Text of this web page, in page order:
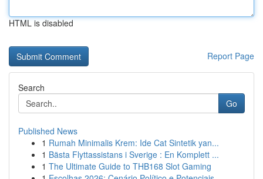
HTML is disabled
Report Page
Search
Go
Published News
1 Rumah Minimalis Krem: Ide Cat Sintetik yan...
1 Bästa Flyttassistans i Sverige : En Komplett ...
1 The Ultimate Guide to THB168 Slot Gaming